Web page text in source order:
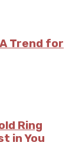
Trend for
Ring
in You